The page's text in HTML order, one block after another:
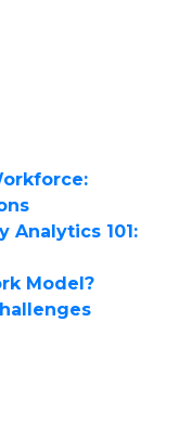
Analytics 101:
Model?